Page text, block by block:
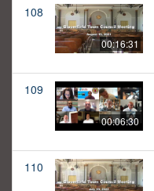
108
00:16:31
109
00:06:30
110